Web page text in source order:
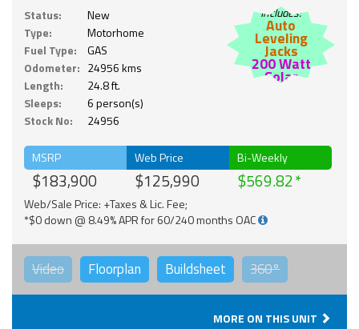
Status:
New
Type:
Motorhome
Fuel Type:
GAS
Odometer: 24956 kms
Length:
24.8 ft.
Sleeps:
6 person(s)
Stock No:
24956
Includes:
Auto
Leveling
Jacks
200 Watt
Solar
MSRP
$183,900
Web Price
$125,990
Bi-Weekly
$569.82
Web/Sale Price: +Taxes & Lic. Fee;
*$0 down @ 8.49% APR for 60/240 months OAC
Video Floorplan Buildsheet 360°
MORE ON THIS UNIT